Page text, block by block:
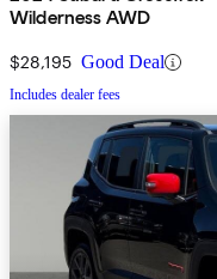
Wilderness AWD
$28,195 Good Deal
Includes dealer fees